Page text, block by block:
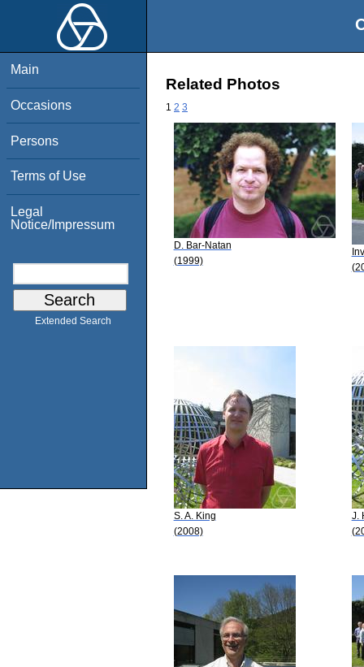
Main
Occasions
Persons
Terms of Use
Legal
Notice/Impressum
Extended Search
Related Photos
1 2 3
D. Bar-Natan
(1999)
S. A. King
(2008)
J.